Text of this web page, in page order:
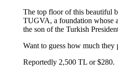
The top floor of this beautiful
TUGVA, a foundation whose
the son of the Turkish
Want to guess how much they
Reportedly 2,500 TL or $280.